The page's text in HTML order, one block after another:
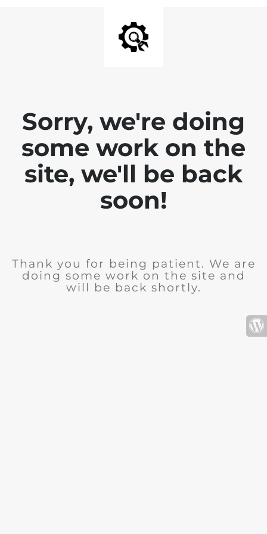
Sorry, we're doing
some work on the
site, we'll be back
soon!
Thank you for being patient. We are
doing some work on the site and
will be back shortly.